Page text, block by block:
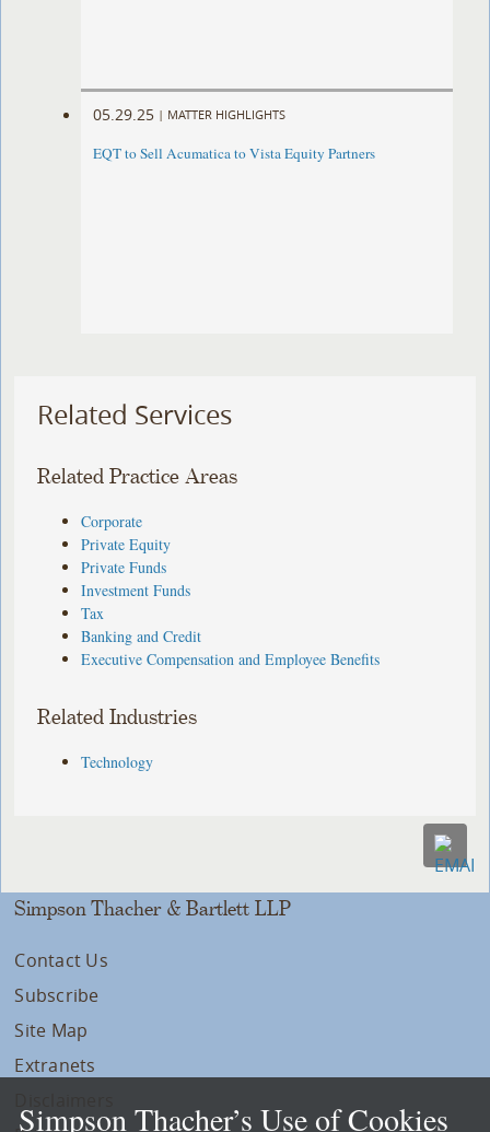
05.29.25 | MATTER HIGHLIGHTS
EQT to Sell Acumatica to Vista Equity Partners
Related Services
Related Practice Areas
Corporate
Private Equity
Private Funds
Investment Funds
Tax
Banking and Credit
Executive Compensation and Employee Benefits
Related Industries
Technology
Simpson Thacher & Bartlett LLP
Contact Us
Subscribe
Site Map
Extranets
Simpson Thacher’s Use of Cookies